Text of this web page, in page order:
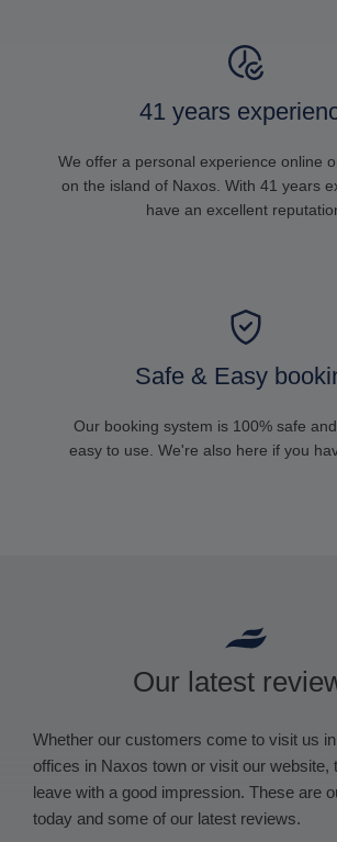
41 years
We offer a personal experience online
on the island of Naxos. With 41 years
have an excellent
Safe & Easy
Our booking system is 100% safe
easy to use. We're also here if you
Our latest
Whether our customers come to visit us
offices in Naxos town or visit our website,
leave with a good impression. These are
today and some of our latest reviews.